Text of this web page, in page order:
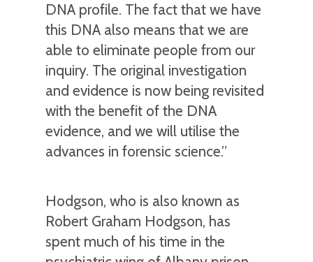
DNA profile. The fact that we have
this DNA also means that we are
able to eliminate people from our
inquiry. The original investigation
and evidence is now being revisited
with the benefit of the DNA
evidence, and we will utilise the
advances in forensic science.”
Hodgson, who is also known as
Robert Graham Hodgson, has
spent much of his time in the